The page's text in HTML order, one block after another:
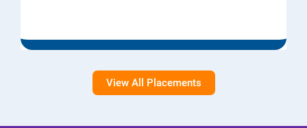
View All Placements